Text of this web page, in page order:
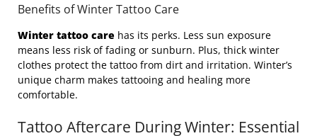
Benefits of Winter Tattoo Care
Winter tattoo care has its perks. Less sun exposure
means less risk of fading or sunburn. Plus, thick winter
clothes protect the tattoo from dirt and irritation. Winter’s
unique charm makes tattooing and healing more
comfortable.
Tattoo Aftercare During Winter: Essential